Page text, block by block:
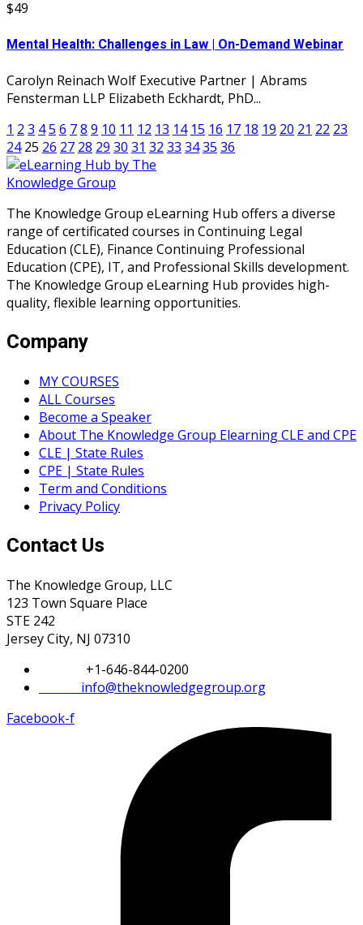
$49
Mental Health: Challenges in Law | On-Demand Webinar
Carolyn Reinach Wolf Executive Partner | Abrams
Fensterman LLP Elizabeth Eckhardt, PhD...
1 2 3 45 6 78 9 10 11 12 13 14 15 16 17 18 19 20 21 22 23
24 25 26 27 28 29 30 31 32 33 3435 36
The Knowledge Group eLearning Hub offers a diverse
range of certificated courses in Continuing Legal
Education (CLE), Finance Continuing Professional
Education (CPE), IT, and Professional Skills development.
The Knowledge Group eLearning Hub provides high-
quality, flexible learning opportunities.
Company
MY COURSES
ALL Courses
Become a Speaker
About The Knowledge Group Elearning CLE and CPE
CLE | State Rules
CPE | State Rules
Term and Conditions
Privacy Policy
Contact Us
The Knowledge Group, LLC
123 Town Square Place
STE 242
Jersey City, NJ 07310
+1-646-844-0200
info@theknowledgegroup.org
Facebook-f